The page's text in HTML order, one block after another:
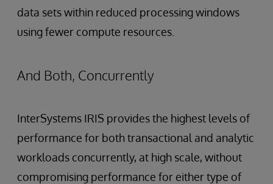
data sets within reduced processing windows
using fewer compute resources.
And Both, Concurrently
InterSystems IRIS provides the highest levels of
performance for both transactional and analytic
workloads concurrently, at high scale, without
compromising performance for either type of